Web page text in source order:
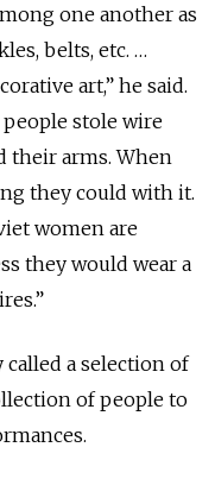
one another as
belts, etc. …
art,” he said.
stole wire
their arms. When
they could with it.
women are
they would wear a
a selection of
of people to